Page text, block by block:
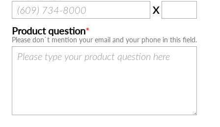
X
Product question
Please don`t mention your email and your phone in this field.